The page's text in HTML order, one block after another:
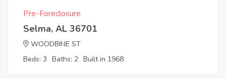
Pre-Foreclosure
Selma, AL 36701
WOODBINE ST
Beds: 3 Baths: 2 Built in 1968